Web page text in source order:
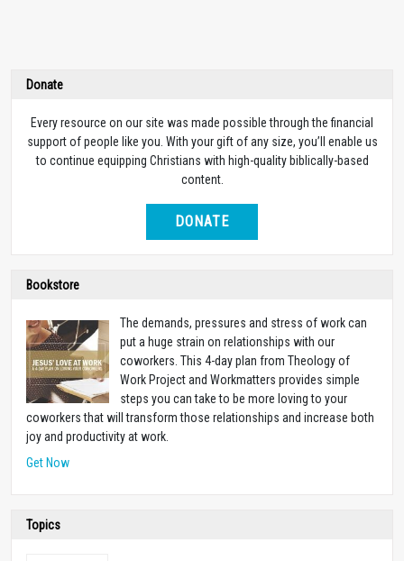
Donate
Every resource on our site was made possible through the financial
support of people like you. With your gift of any size, you’ll enable us
to continue equipping Christians with high-quality biblically-based
content.
DONATE
Bookstore
The demands, pressures and stress of work can
put a huge strain on relationships with our
coworkers. This 4-day plan from Theology of
Work Project and Workmatters provides simple
steps you can take to be more loving to your
coworkers that will transform those relationships and increase both
joy and productivity at work.
Get Now
Topics